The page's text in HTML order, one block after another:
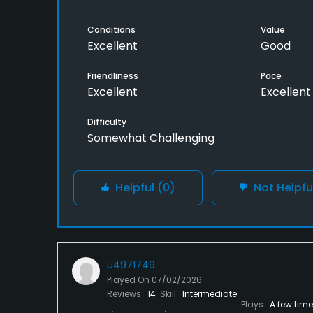
Conditions
Excellent
Value
Good
Friendliness
Excellent
Pace
Excellent
Difficulty
Somewhat Challenging
Helpful (0) Not
u4971749
Played On 07/02/2026
Reviews 14 Skill Intermediate
Plays A few